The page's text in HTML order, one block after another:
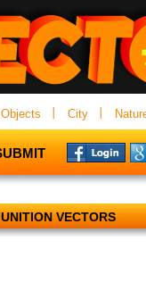
Objects City
VECTORS